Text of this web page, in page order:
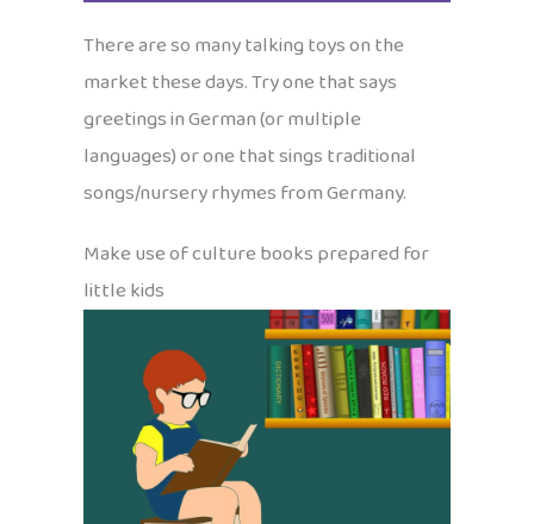
There are so many talking toys on the
market these days. Try one that says
greetings in German (or multiple
languages) or one that sings traditional
songs/nursery rhymes from Germany.
Make use of culture books prepared for
little kids